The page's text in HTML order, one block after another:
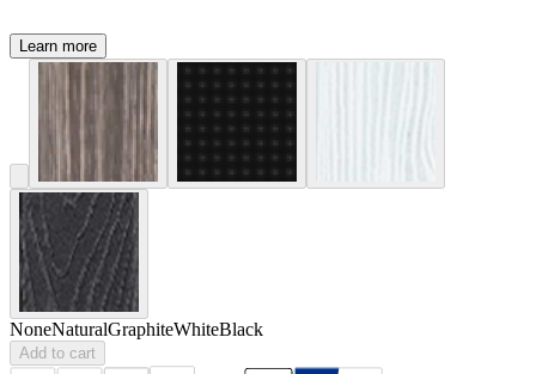
Learn more
NoneNaturalGraphiteWhiteBlack
Add to cart